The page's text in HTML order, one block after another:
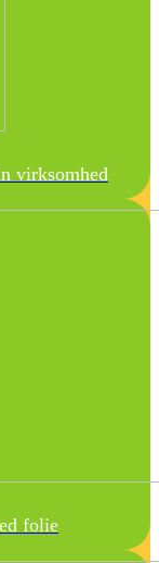
virksomhed
folie